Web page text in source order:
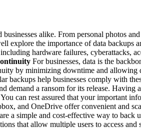
alike. From personal photos
explore the importance of data
hardware failures, cyberattacks,
For businesses, data is the
by minimizing downtime and allowing
backups help businesses comply with
demand a ransom for its release.
can rest assured that your important
and OneDrive offer convenient and
a simple and cost-effective way to back
that allow multiple users to access